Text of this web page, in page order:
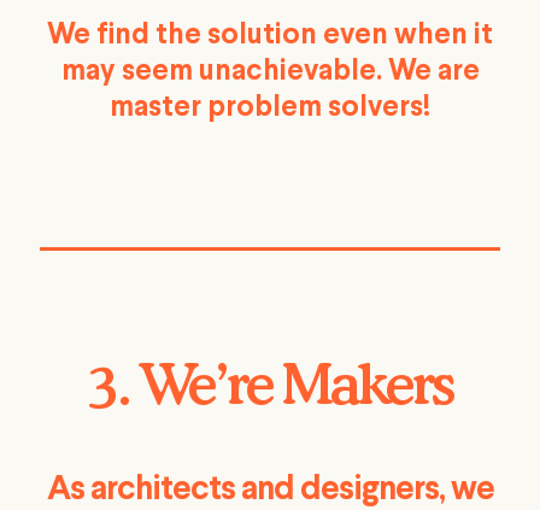
We find the solution even when it
may seem unachievable. We are
master problem solvers!
3. We’re Makers
As architects and designers, we